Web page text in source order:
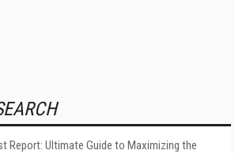
Report: Ultimate Guide to Maximizing the